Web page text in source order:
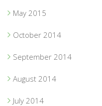
May 2015
October 2014
September 2014
August 2014
July 2014